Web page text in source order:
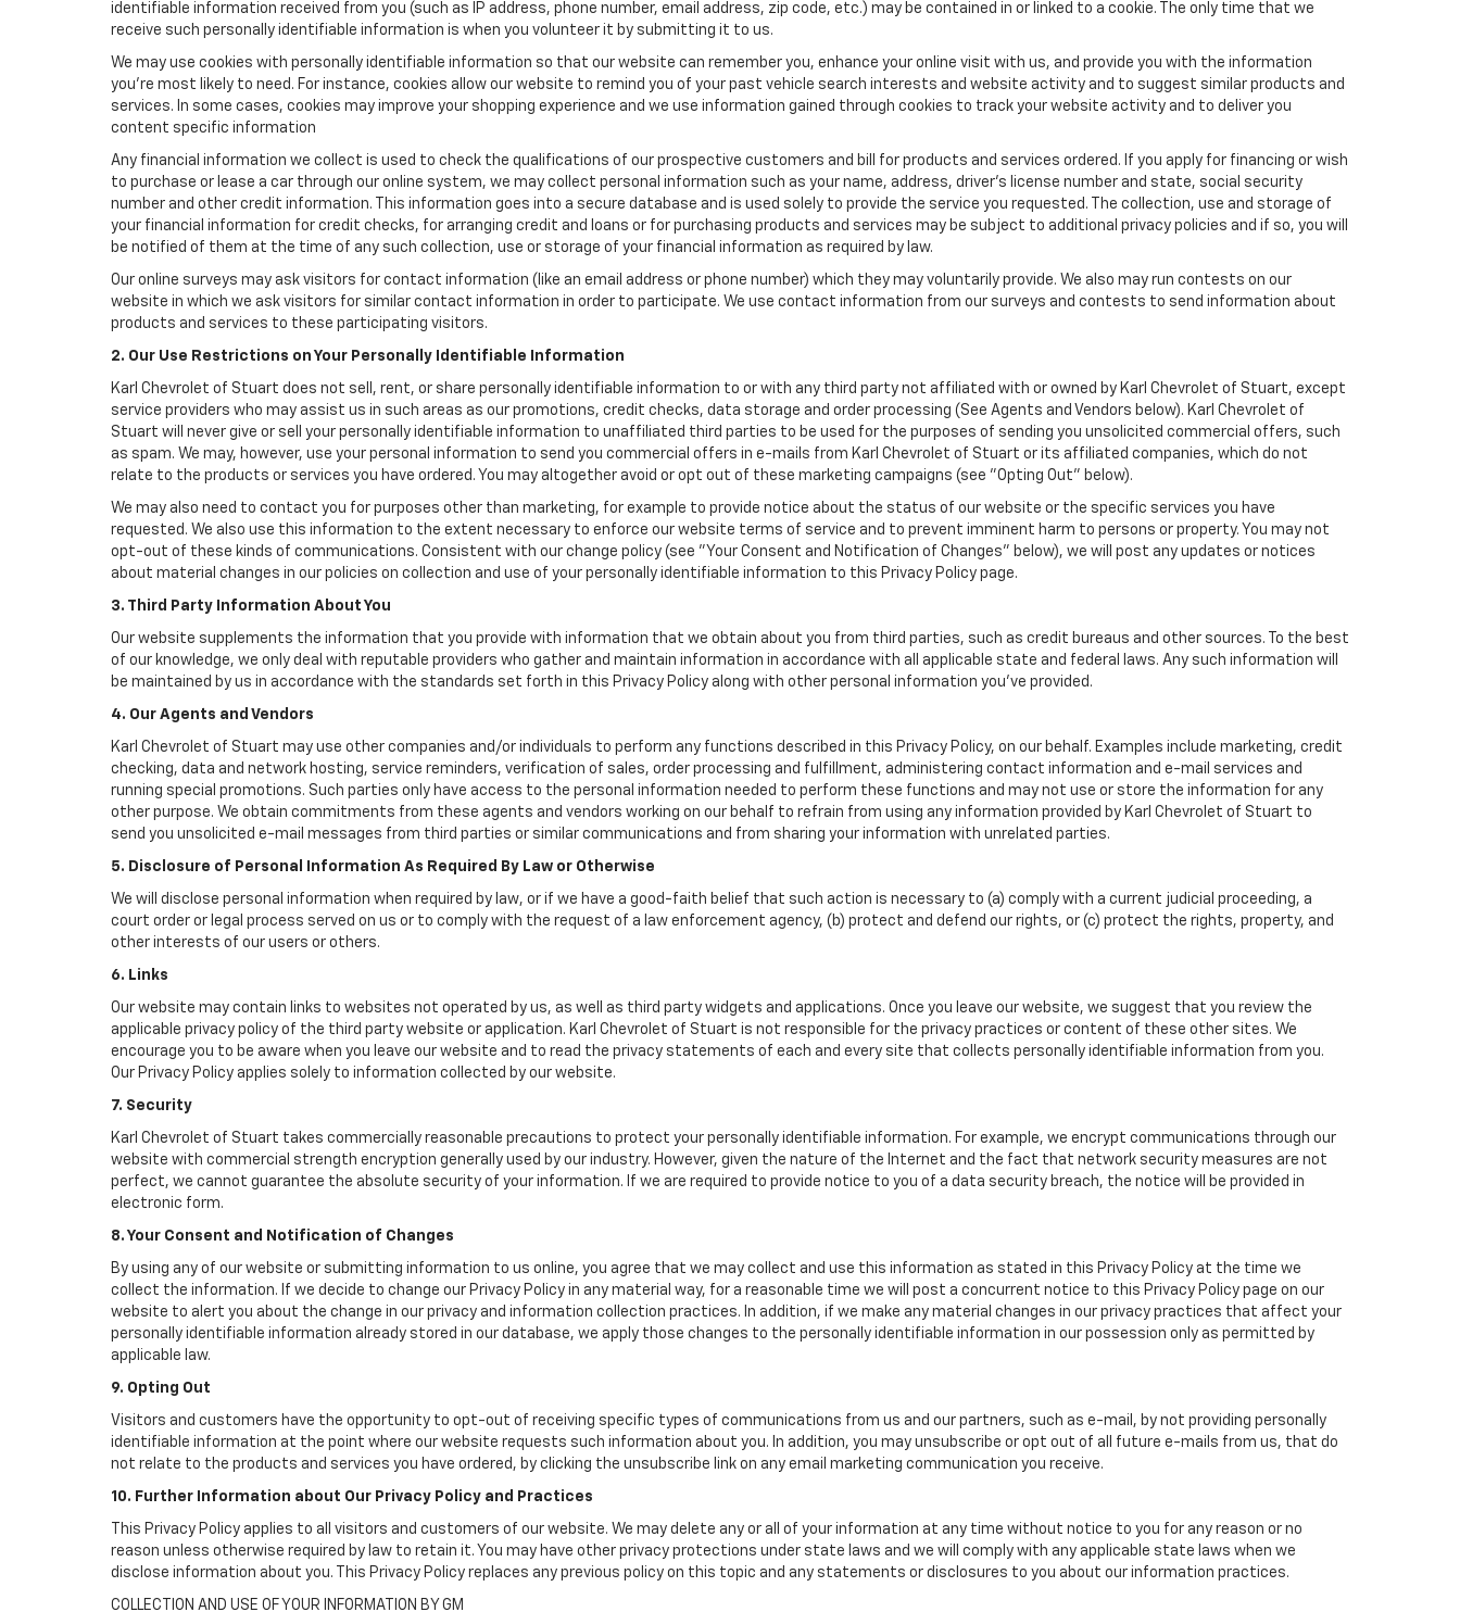
identifiable information received from you (such as IP address, phone number, email address, zip code, etc.) may be contained in or linked to a cookie. The only time that we
receive such personally identifiable information is when you volunteer it by submitting it to us.
We may use cookies with personally identifiable information so that our website can remember you, enhance your online visit with us, and provide you with the information
you're most likely to need. For instance, cookies allow our website to remind you of your past vehicle search interests and website activity and to suggest similar products and
services. In some cases, cookies may improve your shopping experience and we use information gained through cookies to track your website activity and to deliver you
content specific information
Any financial information we collect is used to check the qualifications of our prospective customers and bill for products and services ordered. If you apply for financing or wish
to purchase or lease a car through our online system, we may collect personal information such as your name, address, driver's license number and state, social security
number and other credit information. This information goes into a secure database and is used solely to provide the service you requested. The collection, use and storage of
your financial information for credit checks, for arranging credit and loans or for purchasing products and services may be subject to additional privacy policies and if so, you will
be notified of them at the time of any such collection, use or storage of your financial information as required by law.
Our online surveys may ask visitors for contact information (like an email address or phone number) which they may voluntarily provide. We also may run contests on our
website in which we ask visitors for similar contact information in order to participate. We use contact information from our surveys and contests to send information about
products and services to these participating visitors.
2. Our Use Restrictions on Your Personally Identifiable Information
Karl Chevrolet of Stuart does not sell, rent, or share personally identifiable information to or with any third party not affiliated with or owned by Karl Chevrolet of Stuart, except
service providers who may assist us in such areas as our promotions, credit checks, data storage and order processing (See Agents and Vendors below). Karl Chevrolet of
Stuart will never give or sell your personally identifiable information to unaffiliated third parties to be used for the purposes of sending you unsolicited commercial offers, such
as spam. We may, however, use your personal information to send you commercial offers in e-mails from Karl Chevrolet of Stuart or its affiliated companies, which do not
relate to the products or services you have ordered. You may altogether avoid or opt out of these marketing campaigns (see "Opting Out" below).
We may also need to contact you for purposes other than marketing, for example to provide notice about the status of our website or the specific services you have
requested. We also use this information to the extent necessary to enforce our website terms of service and to prevent imminent harm to persons or property. You may not
opt-out of these kinds of communications. Consistent with our change policy (see "Your Consent and Notification of Changes" below), we will post any updates or notices
about material changes in our policies on collection and use of your personally identifiable information to this Privacy Policy page.
3. Third Party Information About You
Our website supplements the information that you provide with information that we obtain about you from third parties, such as credit bureaus and other sources. To the best
of our knowledge, we only deal with reputable providers who gather and maintain information in accordance with all applicable state and federal laws. Any such information will
be maintained by us in accordance with the standards set forth in this Privacy Policy along with other personal information you've provided.
4. Our Agents and Vendors
Karl Chevrolet of Stuart may use other companies and/or individuals to perform any functions described in this Privacy Policy, on our behalf. Examples include marketing, credit
checking, data and network hosting, service reminders, verification of sales, order processing and fulfillment, administering contact information and e-mail services and
running special promotions. Such parties only have access to the personal information needed to perform these functions and may not use or store the information for any
other purpose. We obtain commitments from these agents and vendors working on our behalf to refrain from using any information provided by Karl Chevrolet of Stuart to
send you unsolicited e-mail messages from third parties or similar communications and from sharing your information with unrelated parties.
5. Disclosure of Personal Information As Required By Law or Otherwise
We will disclose personal information when required by law, or if we have a good-faith belief that such action is necessary to (a) comply with a current judicial proceeding, a
court order or legal process served on us or to comply with the request of a law enforcement agency, (b) protect and defend our rights, or (c) protect the rights, property, and
other interests of our users or others.
6. Links
Our website may contain links to websites not operated by us, as well as third party widgets and applications. Once you leave our website, we suggest that you review the
applicable privacy policy of the third party website or application. Karl Chevrolet of Stuart is not responsible for the privacy practices or content of these other sites. We
encourage you to be aware when you leave our website and to read the privacy statements of each and every site that collects personally identifiable information from you.
Our Privacy Policy applies solely to information collected by our website.
7. Security
Karl Chevrolet of Stuart takes commercially reasonable precautions to protect your personally identifiable information. For example, we encrypt communications through our
website with commercial strength encryption generally used by our industry. However, given the nature of the Internet and the fact that network security measures are not
perfect, we cannot guarantee the absolute security of your information. If we are required to provide notice to you of a data security breach, the notice will be provided in
electronic form.
8. Your Consent and Notification of Changes
By using any of our website or submitting information to us online, you agree that we may collect and use this information as stated in this Privacy Policy at the time we
collect the information. If we decide to change our Privacy Policy in any material way, for a reasonable time we will post a concurrent notice to this Privacy Policy page on our
website to alert you about the change in our privacy and information collection practices. In addition, if we make any material changes in our privacy practices that affect your
personally identifiable information already stored in our database, we apply those changes to the personally identifiable information in our possession only as permitted by
applicable law.
9. Opting Out
Visitors and customers have the opportunity to opt-out of receiving specific types of communications from us and our partners, such as e-mail, by not providing personally
identifiable information at the point where our website requests such information about you. In addition, you may unsubscribe or opt out of all future e-mails from us, that do
not relate to the products and services you have ordered, by clicking the unsubscribe link on any email marketing communication you receive.
10. Further Information about Our Privacy Policy and Practices
This Privacy Policy applies to all visitors and customers of our website. We may delete any or all of your information at any time without notice to you for any reason or no
reason unless otherwise required by law to retain it. You may have other privacy protections under state laws and we will comply with any applicable state laws when we
disclose information about you. This Privacy Policy replaces any previous policy on this topic and any statements or disclosures to you about our information practices.
COLLECTION AND USE OF YOUR INFORMATION BY GM